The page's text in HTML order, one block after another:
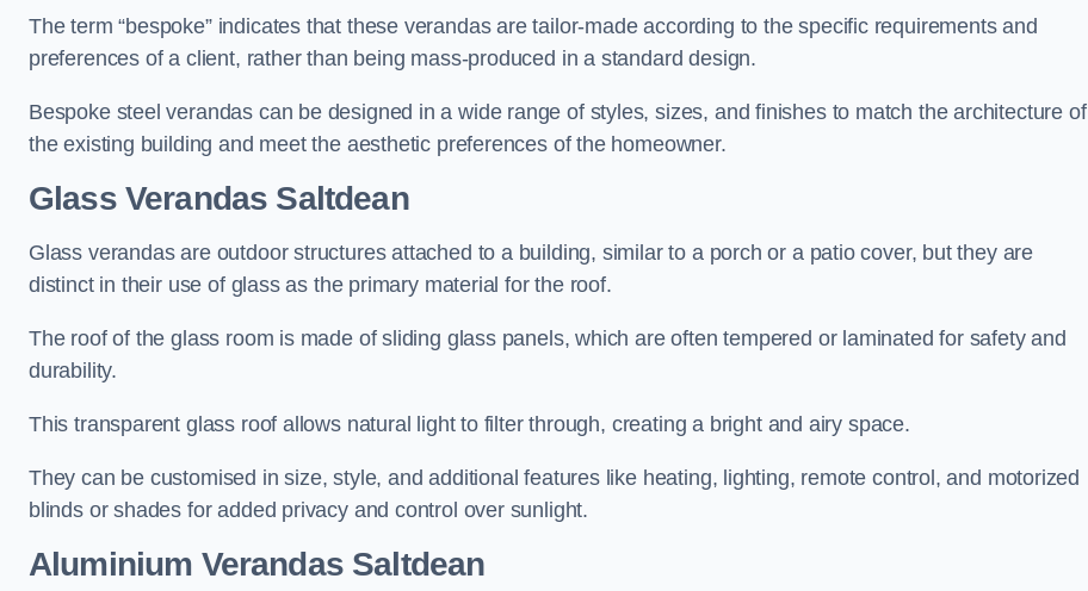
The term “bespoke” indicates that these verandas are tailor-made according to the specific requirements and
preferences of a client, rather than being mass-produced in a standard design.
Bespoke steel verandas can be designed in a wide range of styles, sizes, and finishes to match the architecture of
the existing building and meet the aesthetic preferences of the homeowner.
Glass Verandas Saltdean
Glass verandas are outdoor structures attached to a building, similar to a porch or a patio cover, but they are
distinct in their use of glass as the primary material for the roof.
The roof of the glass room is made of sliding glass panels, which are often tempered or laminated for safety and
durability.
This transparent glass roof allows natural light to filter through, creating a bright and airy space.
They can be customised in size, style, and additional features like heating, lighting, remote control, and motorized
blinds or shades for added privacy and control over sunlight.
Aluminium Verandas Saltdean